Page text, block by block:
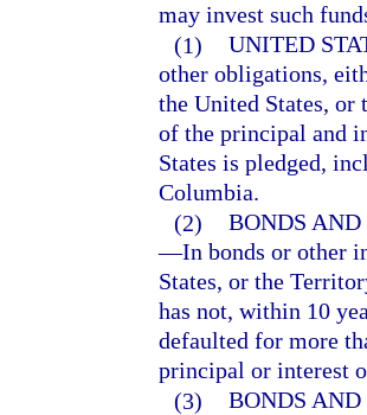
may invest such
(1) UNITED
other obligations,
the United States, or
of the principal and
States is pledged,
Columbia.
(2) BONDS
—In bonds or other
States, or the
has not, within 10
defaulted for more
principal or interest
(3) BONDS